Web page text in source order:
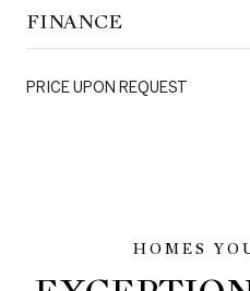
FINANCE
PRICE UPON REQUEST